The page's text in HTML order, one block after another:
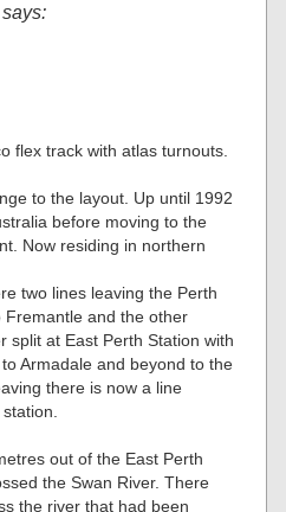
says:
flex track with atlas turnouts.
to the layout. Up until 1992
before moving to the
Now residing in northern
two lines leaving the Perth
and the other
split at East Perth Station with
Armadale and beyond to the
there is now a line
out of the East Perth
the Swan River. There
the river that had been